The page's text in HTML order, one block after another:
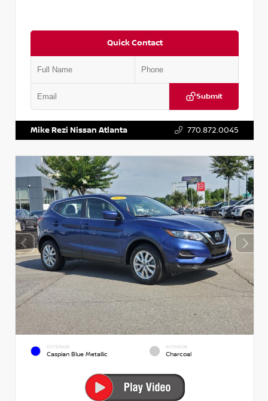
Quick Contact
Submit
Mike Rezi Nissan Atlanta 770.872.0045
EXTERIOR
Caspian Blue Metallic
INTERIOR
Charcoal